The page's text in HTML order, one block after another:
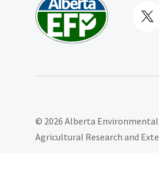
© 2026 Alberta Environmental
Agricultural Research and